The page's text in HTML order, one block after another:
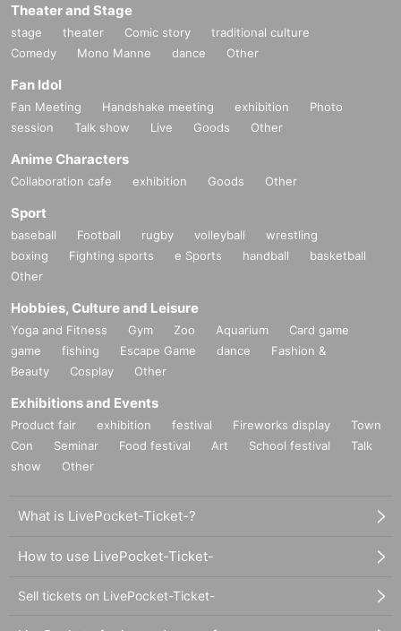
Theater and Stage
stage theater Comic story
traditional culture
Comedy
Mono Manne dance Other
Fan Idol
Fan Meeting Handshake meeting exhibition
Photo
session
Talk show Live Goods Other
Anime Characters
Collaboration cafe exhibition Goods Other
Sport
baseball Football rugby volleyball
wrestling
boxing
Fighting sports e Sports handball
basketball
Other
Hobbies, Culture and Leisure
Yoga and Fitness Gym Zoo Aquarium
Card game
game
fishing Escape Game dance
Fashion &
Beauty
Cosplay Other
Exhibitions and Events
Product fair exhibition festival Fireworks display
Town
Con
Seminar Food festival Art School festival
Talk
show
Other
What is LivePocket-Ticket-?
How to use LivePocket-Ticket-
Sell tickets on LivePocket-Ticket-